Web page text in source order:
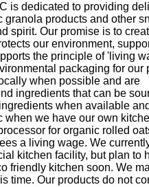
is dedicated to providing
granola products and other
spirit. Our promise is to
our environment,
the principle of 'living
packaging for our
when possible and are
ingredients that can be
when available
when we have our own
for organic rolled
a living wage. We
kitchen facility, but plan to
friendly kitchen soon. We
time. Our products do not